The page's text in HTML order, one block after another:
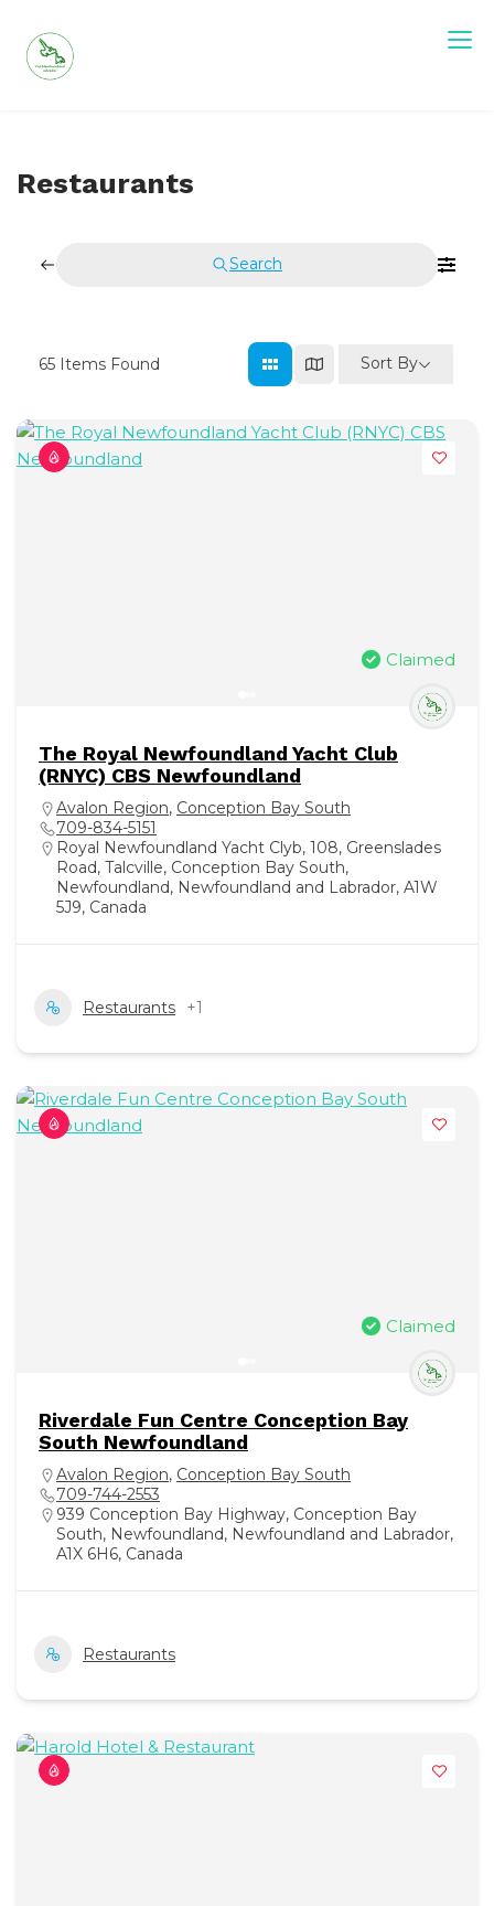
content
Restaurants
Search
65 Items Found Sort By
Claimed
The Royal Newfoundland Yacht Club
(RNYC) CBS Newfoundland
Avalon Region, Conception Bay South
709-834-5151
Royal Newfoundland Yacht Clyb, 108, Greenslades
Road, Talcville, Conception Bay South,
Newfoundland, Newfoundland and Labrador, A1W
5J9, Canada
Restaurants +1
Claimed
Riverdale Fun Centre Conception Bay
South Newfoundland
Avalon Region, Conception Bay South
709-744-2553
939 Conception Bay Highway, Conception Bay
South, Newfoundland, Newfoundland and Labrador,
A1X 6H6, Canada
Restaurants